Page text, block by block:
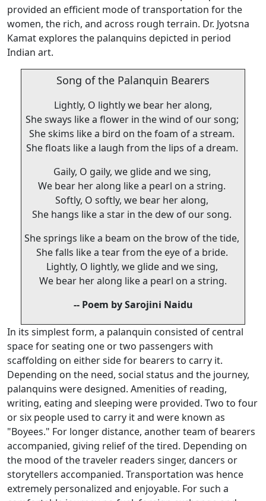
provided an efficient mode of transportation for the
women, the rich, and across rough terrain. Dr. Jyotsna
Kamat explores the palanquins depicted in period
Indian art.
Song of the Palanquin Bearers
Lightly, O lightly we bear her along,
She sways like a flower in the wind of our song;
She skims like a bird on the foam of a stream.
She floats like a laugh from the lips of a dream.
Gaily, O gaily, we glide and we sing,
We bear her along like a pearl on a string.
Softly, O softly, we bear her along,
She hangs like a star in the dew of our song.
She springs like a beam on the brow of the tide,
She falls like a tear from the eye of a bride.
Lightly, O lightly, we glide and we sing,
We bear her along like a pearl on a string.
-- Poem by Sarojini Naidu
In its simplest form, a palanquin consisted of central
space for seating one or two passengers with
scaffolding on either side for bearers to carry it.
Depending on the need, social status and the journey,
palanquins were designed. Amenities of reading,
writing, eating and sleeping were provided. Two to four
or six people used to carry it and were known as
"Boyees." For longer distance, another team of bearers
accompanied, giving relief of the tired. Depending on
the mood of the traveler readers singer, dancers or
storytellers accompanied. Transportation was hence
extremely personalized and enjoyable. For such a